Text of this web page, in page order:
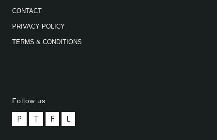
CONTACT
PRIVACY POLICY
TERMS & CONDITIONS
Follow us
P T F L